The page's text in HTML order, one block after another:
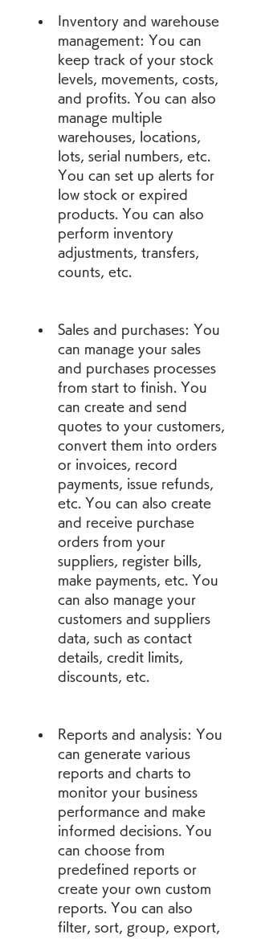
Inventory and warehouse
management: You can
keep track of your stock
levels, movements, costs,
and profits. You can also
manage multiple
warehouses, locations,
lots, serial numbers, etc.
You can set up alerts for
low stock or expired
products. You can also
perform inventory
adjustments, transfers,
counts, etc.
Sales and purchases: You
can manage your sales
and purchases processes
from start to finish. You
can create and send
quotes to your customers,
convert them into orders
or invoices, record
payments, issue refunds,
etc. You can also create
and receive purchase
orders from your
suppliers, register bills,
make payments, etc. You
can also manage your
customers and suppliers
data, such as contact
details, credit limits,
discounts, etc.
Reports and analysis: You
can generate various
reports and charts to
monitor your business
performance and make
informed decisions. You
can choose from
predefined reports or
create your own custom
reports. You can also
filter, sort, group, export,